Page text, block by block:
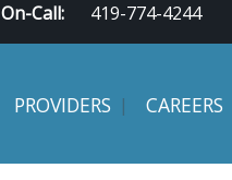
Call: 419-774-4244
PROVIDERS CAREERS